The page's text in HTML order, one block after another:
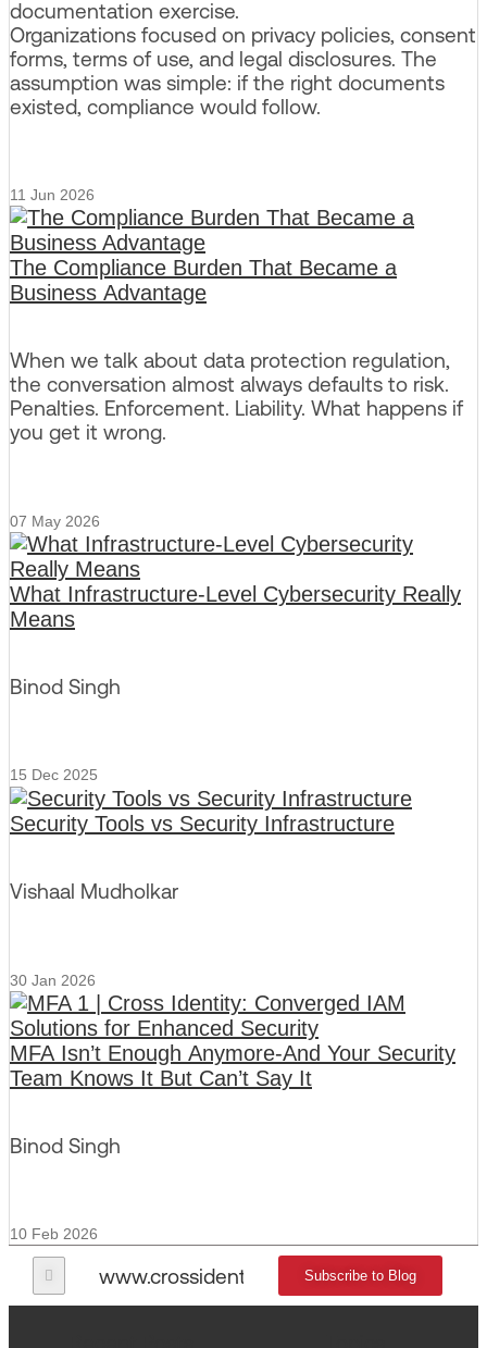
documentation exercise.
Organizations focused on privacy policies, consent
forms, terms of use, and legal disclosures. The
assumption was simple: if the right documents
existed, compliance would follow.
11 Jun 2026
The Compliance Burden That Became a
Business Advantage
When we talk about data protection regulation,
the conversation almost always defaults to risk.
Penalties. Enforcement. Liability. What happens if
you get it wrong.
07 May 2026
What Infrastructure-Level Cybersecurity Really
Means
Binod Singh
15 Dec 2025
Security Tools vs Security Infrastructure
Vishaal Mudholkar
30 Jan 2026
MFA Isn’t Enough Anymore-And Your Security
Team Knows It But Can’t Say It
Binod Singh
10 Feb 2026
www.crossidentity.comSubscribe to Blog